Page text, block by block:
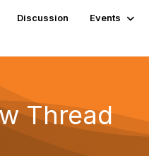
Discussion Events
Thread